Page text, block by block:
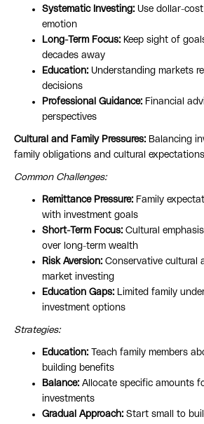
Systematic Investing: Use dollar-
emotion
Long-Term Focus: Keep sight of
decades away
Education: Understanding markets
decisions
Professional Guidance: Financial
perspectives
Cultural and Family Pressures: Balancing
family obligations and cultural
Common Challenges:
Remittance Pressure: Family
with investment goals
Short-Term Focus: Cultural
over long-term wealth
Risk Aversion: Conservative cultural
market investing
Education Gaps: Limited family
investment options
Strategies:
Education: Teach family members
building benefits
Balance: Allocate specific amounts
investments
Gradual Approach: Start small to